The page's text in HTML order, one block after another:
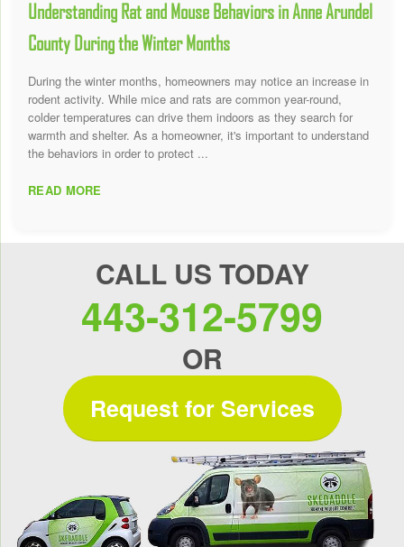
Understanding Rat and Mouse Behaviors in Anne Arundel
County During the Winter Months
During the winter months, homeowners may notice an increase in
rodent activity. While mice and rats are common year-round,
colder temperatures can drive them indoors as they search for
warmth and shelter. As a homeowner, it's important to understand
the behaviors in order to protect ...
READ MORE
CALL US TODAY
443-312-5799
OR
Request for Services